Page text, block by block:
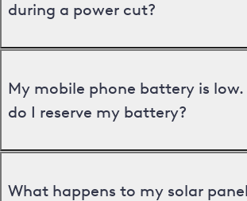
during a power cut?
My mobile phone battery is
do I reserve my battery?
What happens to my solar